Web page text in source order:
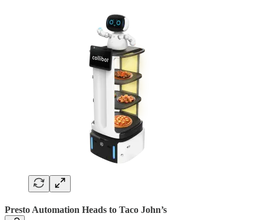
Presto Automation Heads to Taco John’s